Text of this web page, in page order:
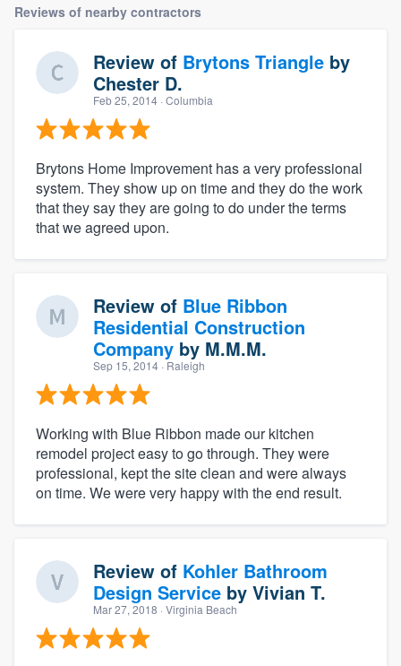
Reviews of nearby contractors
Review of Brytons Triangle by
Chester D.
Feb 25, 2014 · Columbia
Brytons Home Improvement has a very professional
system. They show up on time and they do the work
that they say they are going to do under the terms
that we agreed upon.
Review of Blue Ribbon
Residential Construction
Company by M.M.M.
Sep 15, 2014 · Raleigh
Working with Blue Ribbon made our kitchen
remodel project easy to go through. They were
professional, kept the site clean and were always
on time. We were very happy with the end result.
Review of Kohler Bathroom
Design Service by Vivian T.
Mar 27, 2018 · Virginia Beach